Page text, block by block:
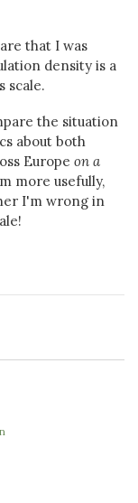
that I was
density is a
scale.
the situation
about both
Europe on a
more usefully,
I'm wrong in